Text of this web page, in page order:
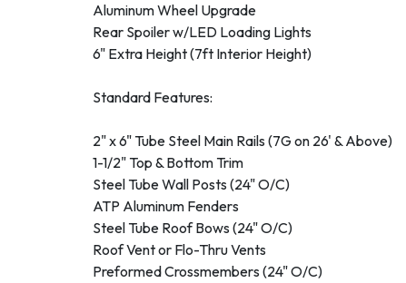
Aluminum Wheel Upgrade
Rear Spoiler w/LED Loading Lights
6" Extra Height (7ft Interior Height)
Standard Features:
2" x 6" Tube Steel Main Rails (7G on 26' & Above)
1-1/2" Top & Bottom Trim
Steel Tube Wall Posts (24" O/C)
ATP Aluminum Fenders
Steel Tube Roof Bows (24" O/C)
Roof Vent or Flo-Thru Vents
Preformed Crossmembers (24" O/C)